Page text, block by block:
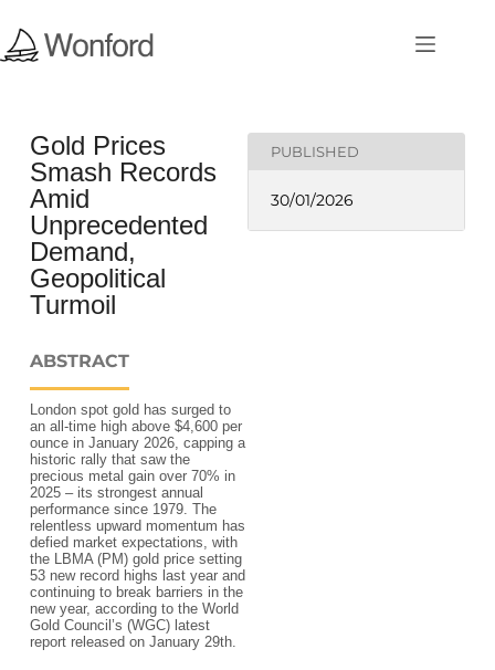
Gold Prices
Smash Records
Amid
Unprecedented
Demand,
Geopolitical
Turmoil
ABSTRACT
London spot gold has surged to
an all-time high above $4,600 per
ounce in January 2026, capping a
historic rally that saw the
precious metal gain over 70% in
2025 – its strongest annual
performance since 1979. The
relentless upward momentum has
defied market expectations, with
the LBMA (PM) gold price setting
53 new record highs last year and
continuing to break barriers in the
new year, according to the World
Gold Council’s (WGC) latest
report released on January 29th.​
PUBLISHED
30/01/2026